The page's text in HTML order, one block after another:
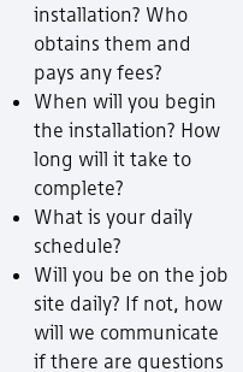
installation? Who
obtains them and
pays any fees?
When will you begin
the installation? How
long will it take to
complete?
What is your daily
schedule?
Will you be on the job
site daily? If not, how
will we communicate
if there are questions